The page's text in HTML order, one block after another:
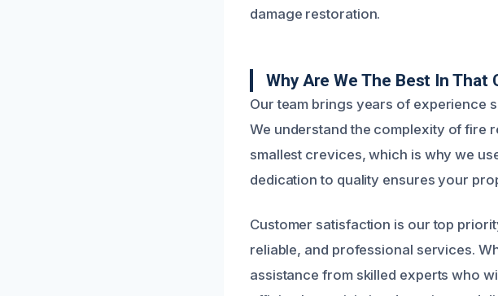
damage restoration.
Why Are We The Best In That
Our team brings years of experience
We understand the complexity of fire
smallest crevices, which is why we
dedication to quality ensures your
Customer satisfaction is our top
reliable, and professional services.
assistance from skilled experts who